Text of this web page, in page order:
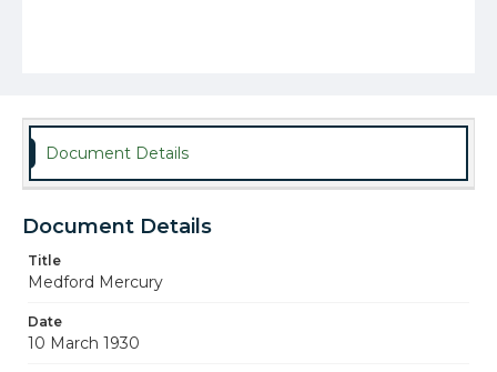
Document Details
Document Details
Title
Medford Mercury
Date
10 March 1930